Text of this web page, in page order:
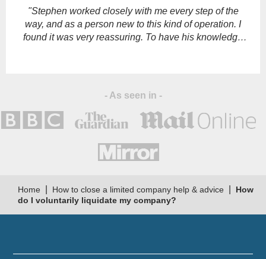
"Stephen worked closely with me every step of the
way, and as a person new to this kind of operation. I
found it was very reassuring. To have his knowledge
- As seen in -
Home How to close a limited company help & advice
How
do I voluntarily liquidate my company?